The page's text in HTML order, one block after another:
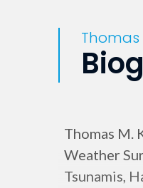
Thomas
Thomas M.
Weather
Tsunamis,